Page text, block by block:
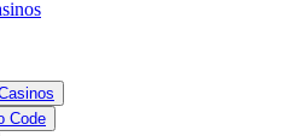
Code